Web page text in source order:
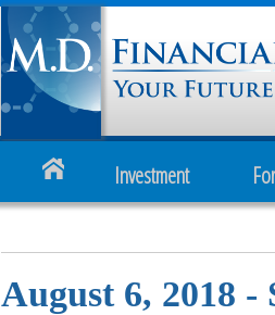
Investment
August 6, 2018 -